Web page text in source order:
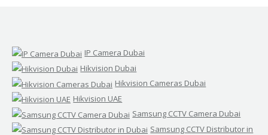
IP Camera Dubai
Hikvision Dubai
Hikvision Cameras Dubai
Hikvision UAE
Samsung CCTV Camera Dubai
Samsung CCTV Distributor in